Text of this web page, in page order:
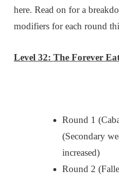
here. Read on for a
modifiers for each round
Level 32: The Forever
Round 1
(Secondary
increased)
Round 2